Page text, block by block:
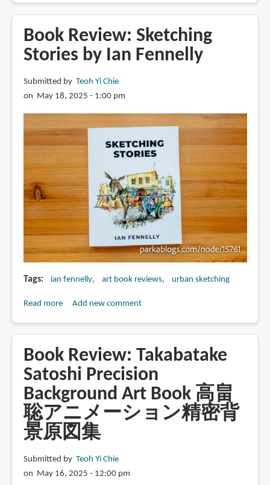
Prague
Sketchbook
by
Kalfar
and
Tom
Mairs
Book Review: Sketching
Stories by Ian Fennelly
Submitted by Teoh Yi Chie
on May 18, 2025 - 1:00 pm
Tags ian fennelly art book reviews urban sketching
Read moreabout
Sketching
Stories
by
Ian
Fennelly
Add new comment
Book Review: Takabatake
Satoshi Precision
Background Art Book 高畠
聡アニメーション精密背
景原図集
Submitted by Teoh Yi Chie
on May 16, 2025 - 12:00 pm